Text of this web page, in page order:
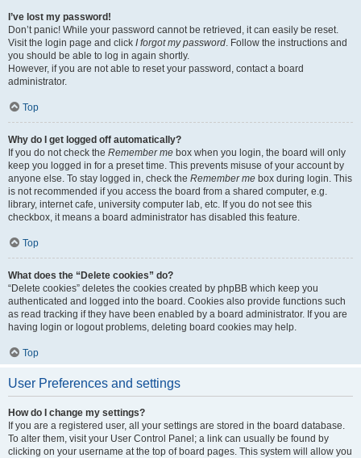
I’ve lost my password!
Don’t panic! While your password cannot be retrieved, it can easily be reset.
Visit the login page and click I forgot my password. Follow the instructions and
you should be able to log in again shortly.
However, if you are not able to reset your password, contact a board
administrator.
Top
Why do I get logged off automatically?
If you do not check the Remember me box when you login, the board will only
keep you logged in for a preset time. This prevents misuse of your account by
anyone else. To stay logged in, check the Remember me box during login. This
is not recommended if you access the board from a shared computer, e.g.
library, internet cafe, university computer lab, etc. If you do not see this
checkbox, it means a board administrator has disabled this feature.
Top
What does the “Delete cookies” do?
“Delete cookies” deletes the cookies created by phpBB which keep you
authenticated and logged into the board. Cookies also provide functions such
as read tracking if they have been enabled by a board administrator. If you are
having login or logout problems, deleting board cookies may help.
Top
User Preferences and settings
How do I change my settings?
If you are a registered user, all your settings are stored in the board database.
To alter them, visit your User Control Panel; a link can usually be found by
clicking on your username at the top of board pages. This system will allow you